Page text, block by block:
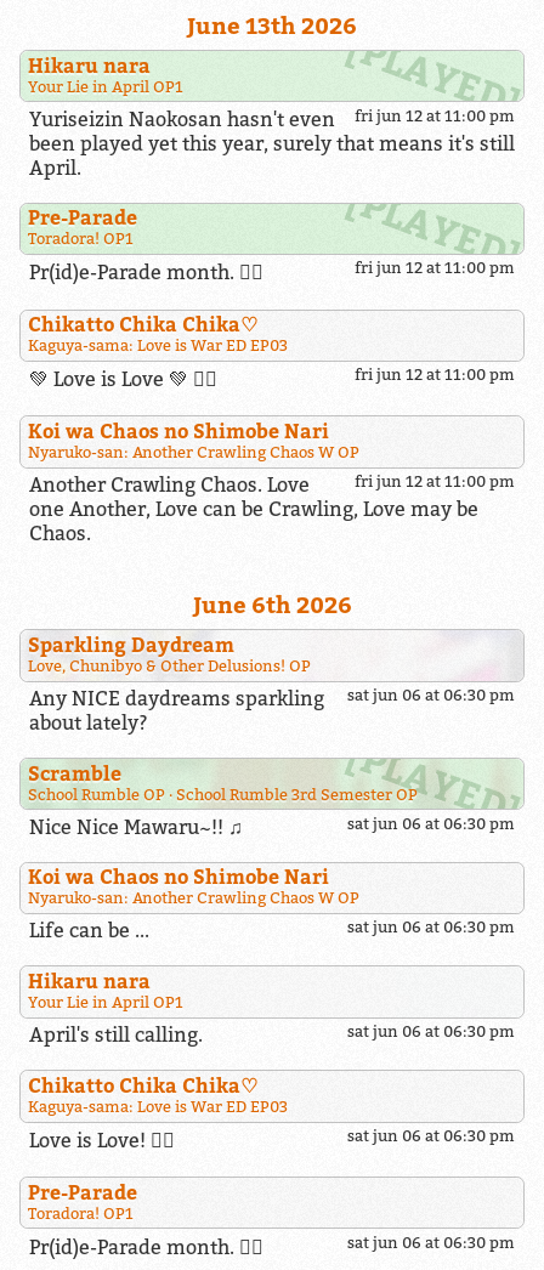
June 13th 2026
Hikaru nara
Your Lie in April OP1
fri jun 12 at 11:00 pm
Yuriseizin Naokosan hasn't even
been played yet this year, surely that means it's still
April.
Pre-Parade
Toradora! OP1
fri jun 12 at 11:00 pm
Pr(id)e-Parade month. 🏳️‍🌈
Chikatto Chika Chika​♡
Kaguya-sama: Love is War ED EP03
fri jun 12 at 11:00 pm
💚 Love is Love 💚 🏳️‍🌈
Koi wa Chaos no Shimobe Nari
Nyaruko-san: Another Crawling Chaos W OP
fri jun 12 at 11:00 pm
Another Crawling Chaos. Love
one Another, Love can be Crawling, Love may be
Chaos.
June 6th 2026
Sparkling Daydream
Love, Chunibyo & Other Delusions! OP
sat jun 06 at 06:30 pm
Any NICE daydreams sparkling
about lately?
Scramble
School Rumble OP
School Rumble 3rd Semester OP
sat jun 06 at 06:30 pm
Nice Nice Mawaru~!! ♫
Koi wa Chaos no Shimobe Nari
Nyaruko-san: Another Crawling Chaos W OP
sat jun 06 at 06:30 pm
Life can be ...
Hikaru nara
Your Lie in April OP1
sat jun 06 at 06:30 pm
April's still calling.
Chikatto Chika Chika​♡
Kaguya-sama: Love is War ED EP03
sat jun 06 at 06:30 pm
Love is Love! 🏳️‍🌈
Pre-Parade
Toradora! OP1
sat jun 06 at 06:30 pm
Pr(id)e-Parade month. 🏳️‍🌈